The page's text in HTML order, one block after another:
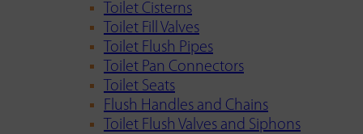
Toilet Cisterns
Toilet Fill Valves
Toilet Flush Pipes
Toilet Pan Connectors
Toilet Seats
Flush Handles and Chains
Toilet Flush Valves and Siphons